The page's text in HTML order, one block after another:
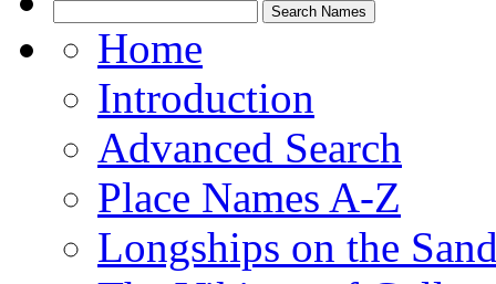
Home
Introduction
Advanced Search
Place Names A-Z
Longships on the